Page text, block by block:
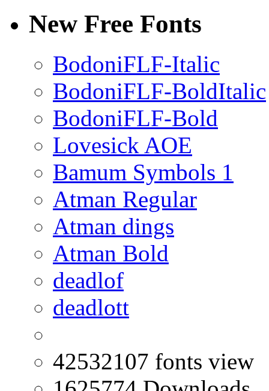
New Free Fonts
BodoniFLF-Italic
BodoniFLF-BoldItalic
BodoniFLF-Bold
Lovesick AOE
Bamum Symbols 1
Atman Regular
Atman dings
Atman Bold
deadlof
deadlott
42532107 fonts view